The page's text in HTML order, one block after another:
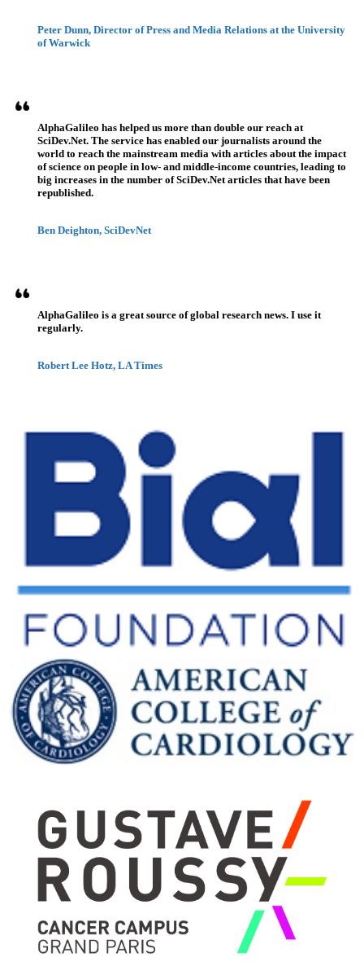
Peter Dunn, Director of Press and Media Relations at the University
of Warwick
AlphaGalileo has helped us more than double our reach at
SciDev.Net. The service has enabled our journalists around the
world to reach the mainstream media with articles about the impact
of science on people in low- and middle-income countries, leading to
big increases in the number of SciDev.Net articles that have been
republished.
Ben Deighton, SciDevNet
AlphaGalileo is a great source of global research news. I use it
regularly.
Robert Lee Hotz, LA Times